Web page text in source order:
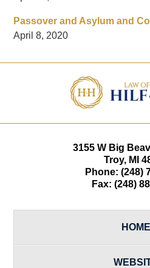
Passover and Asylum and
April 8, 2020
3155 W Big
Troy, MI
Phone: (248)
Fax: (248)
HOME